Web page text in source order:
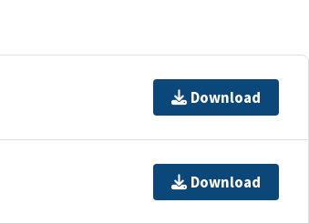
Download
Download